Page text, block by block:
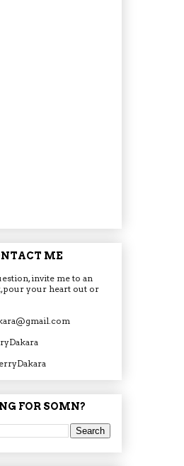
ME
invite me to an
pour your heart out or
FOR SOMN?